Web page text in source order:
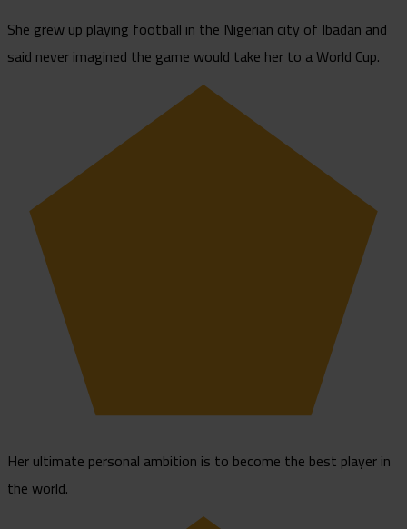
She grew up playing football in the Nigerian city of Ibadan and
said never imagined the game would take her to a World Cup.
Her ultimate personal ambition is to become the best player in
the world.